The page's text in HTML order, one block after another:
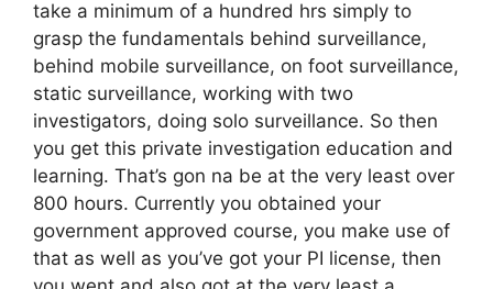
take a minimum of a hundred hrs simply to
grasp the fundamentals behind surveillance,
behind mobile surveillance, on foot surveillance,
static surveillance, working with two
investigators, doing solo surveillance. So then
you get this private investigation education and
learning. That’s gon na be at the very least over
800 hours. Currently you obtained your
government approved course, you make use of
that as well as you’ve got your PI license, then